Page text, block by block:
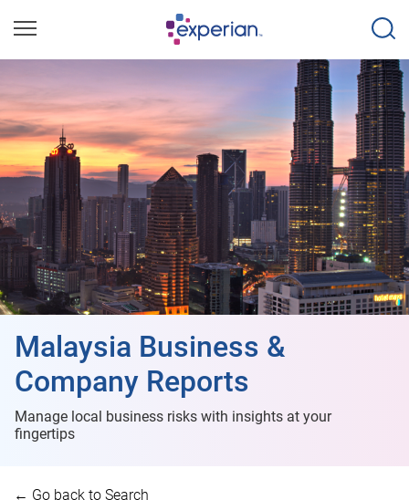
Malaysia Business &
Company Reports
Manage local business risks with insights at your
fingertips
← Go back to Search